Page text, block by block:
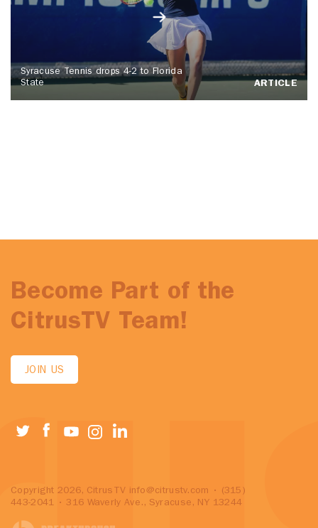
Syracuse Tennis drops 4-2 to Florida
State
ARTICLE
Become Part of the
CitrusTV Team!
JOIN US
Copyright 2026, CitrusTV info@citrustv.com
• (315)
443-2041 • 316 Waverly Ave., Syracuse, NY 13244